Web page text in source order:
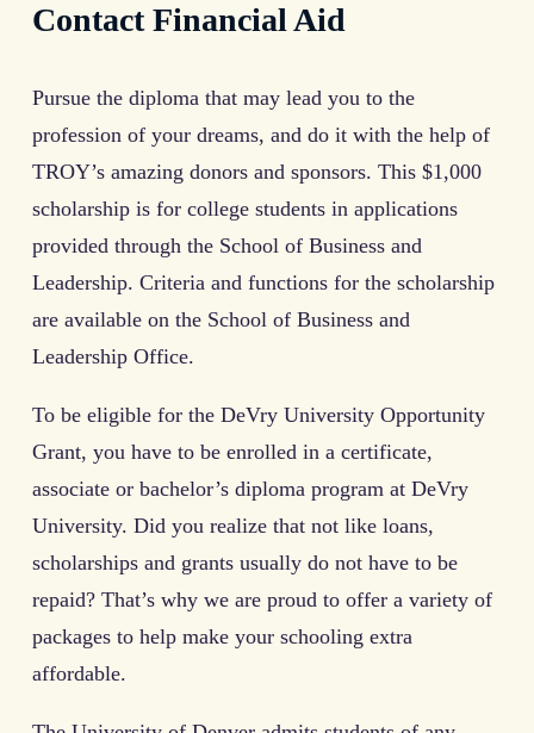
Contact Financial Aid
Pursue the diploma that may lead you to the
profession of your dreams, and do it with the help of
TROY’s amazing donors and sponsors. This $1,000
scholarship is for college students in applications
provided through the School of Business and
Leadership. Criteria and functions for the scholarship
are available on the School of Business and
Leadership Office.
To be eligible for the DeVry University Opportunity
Grant, you have to be enrolled in a certificate,
associate or bachelor’s diploma program at DeVry
University. Did you realize that not like loans,
scholarships and grants usually do not have to be
repaid? That’s why we are proud to offer a variety of
packages to help make your schooling extra
affordable.